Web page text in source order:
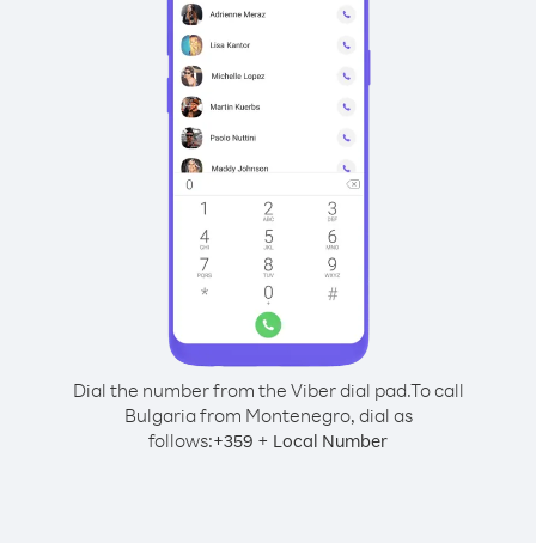
Dial the number from the Viber dial pad.To call
Bulgaria from Montenegro, dial as
follows:+359 + Local Number